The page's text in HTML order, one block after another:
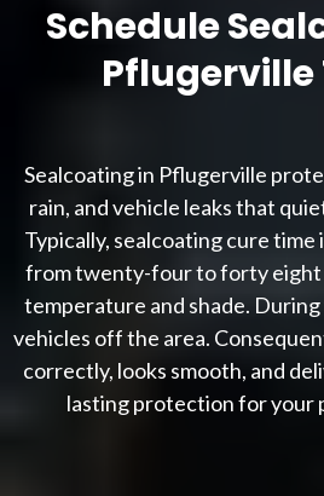
Schedule
Pflugerville
Sealcoating in Pflugerville
rain, and vehicle leaks that
Typically, sealcoating cure
from twenty-four to forty eight
temperature and shade.
vehicles off the area.
correctly, looks smooth, and
lasting protection for your